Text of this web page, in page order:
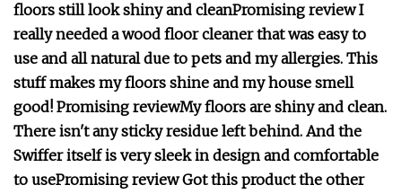
floors still look shiny and cleanPromising reviewI
really needed a wood floor cleaner that was easy to
use and all natural due to pets and my allergies. This
stuff makes my floors shine and my house smell
good! Promising reviewMy floors are shiny and clean.
There isn't any sticky residue left behind. And the
Swiffer itself is very sleek in design and comfortable
to usePromising reviewGot this product the other